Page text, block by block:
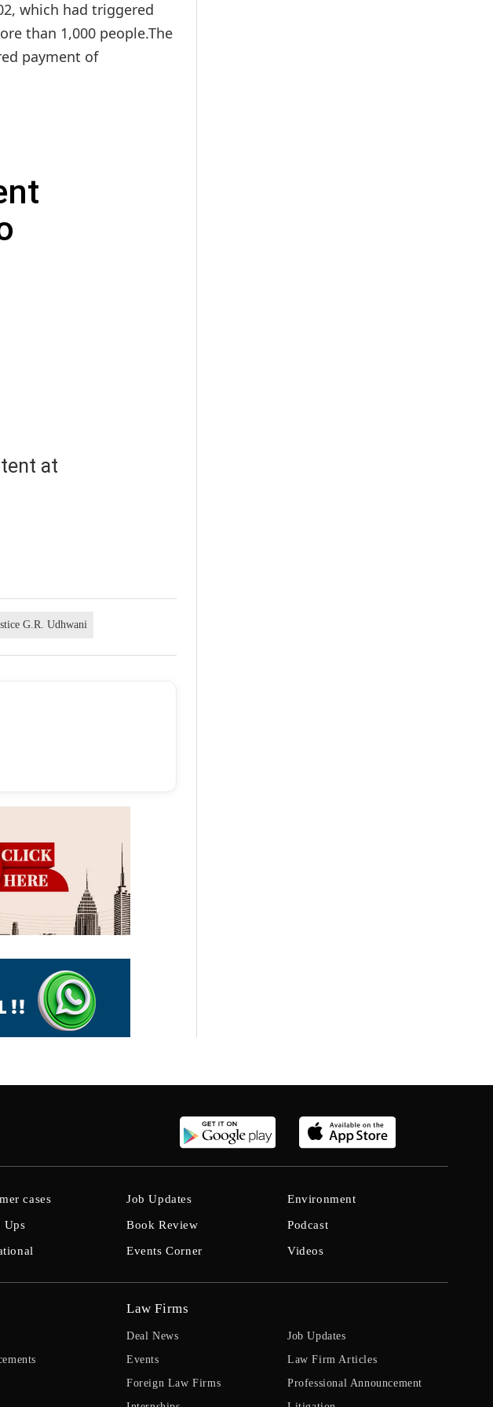
which had triggered
than 1,000 people.The
payment of
at
G.R. Udhwani
cases
Ups
Job Updates
Book Review
Events Corner
Environment
Podcast
Videos
Law Firms
Deal News
Events
Foreign Law Firms
Job Updates
Law Firm Articles
Professional Announcement